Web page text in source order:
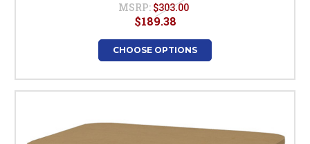
MSRP: $303.00
$189.38
CHOOSE OPTIONS